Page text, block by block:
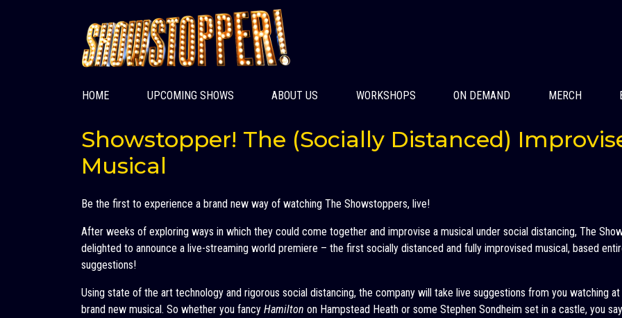
HOME UPCOMING SHOWS ABOUT US WORKSHOPS ON DEMAND MERCH
Showstopper! The (Socially Distanced)
Musical
Be the first to experience a brand new way of watching The Showstoppers, live!
After weeks of exploring ways in which they could come together and improvise a musical under social distancing, The
delighted to announce a live-streaming world premiere – the first socially distanced and fully improvised musical, based
suggestions!
Using state of the art technology and rigorous social distancing, the company will take live suggestions from you watching
brand new musical. So whether you fancy Hamilton on Hampstead Heath or some Stephen Sondheim set in a castle, you